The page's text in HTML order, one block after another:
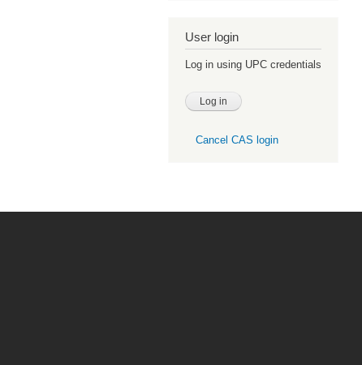
User login
Log in using UPC credentials
Cancel CAS login